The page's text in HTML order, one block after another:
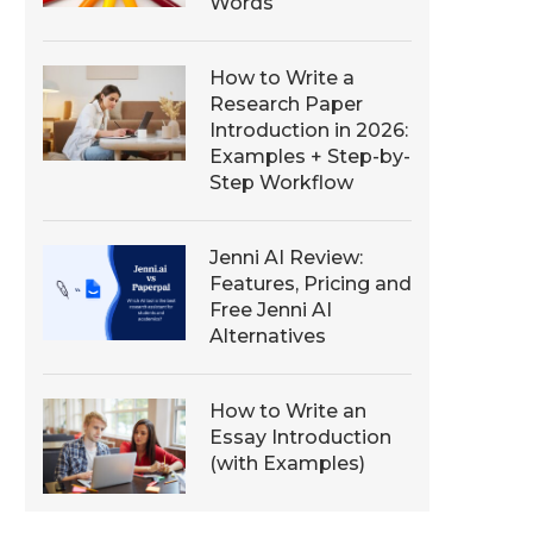
How to Write a
Research Paper
Introduction in 2026:
Examples + Step-by-
Step Workflow
Jenni AI Review:
Features, Pricing and
Free Jenni AI
Alternatives
How to Write an
Essay Introduction
(with Examples)